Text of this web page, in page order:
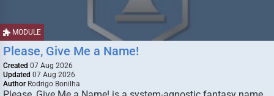
MODULE
Please, Give Me a Name!
Created 07 Aug 2026
Updated 07 Aug 2026
Author Rodrigo Bonilha